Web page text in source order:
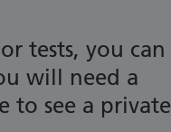
tests, you can
will need a
to see a private